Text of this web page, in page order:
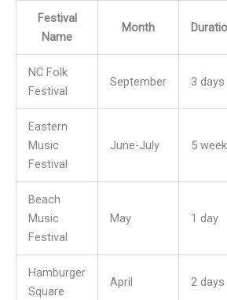
Festival
Name
Month
NC Folk
Festival
September 3 days
Eastern
Music
Festival
June-July 5
Beach
Music
Festival
May 1 day
Hamburger
Square
April 2 days